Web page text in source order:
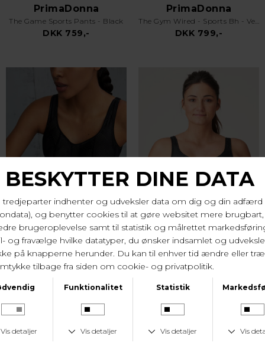
PrimaDonna
The Game Sports Pants - Black
DKK 759,-
PrimaDonna
The Gym Wired - Sports Bh - Venus
DKK 799,-
PrimaDonna
DKK 799,-
PrimaDonna
DKK 799,-
-37%